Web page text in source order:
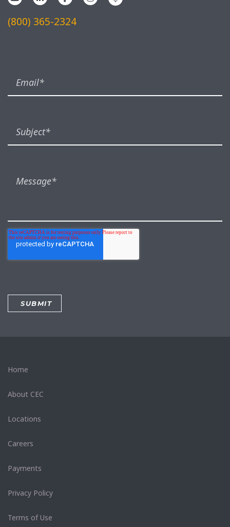
(800) 365-2324
Home
About CEC
Locations
Careers
Payments
Privacy Policy
Terms of Use